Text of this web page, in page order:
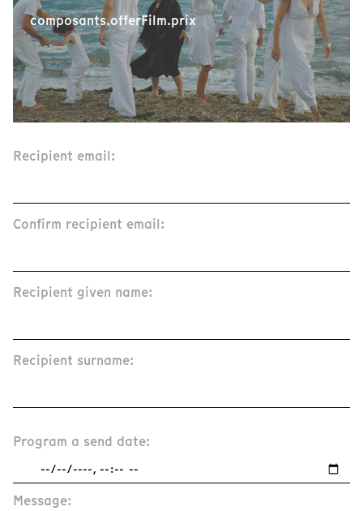
composants.offerFilm.prix
Recipient email:
Confirm recipient email:
Recipient given name:
Recipient surname:
Program a send date:
Message: